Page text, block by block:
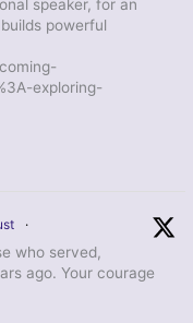
speaker, for an
powerful
exploring-
·
who served,
ago. Your courage